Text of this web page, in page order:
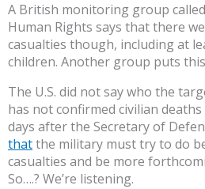
A British monitoring group
Human Rights says that there
casualties though, including at
children. Another group puts
The U.S. did not say who the
has not confirmed civilian
days after the Secretary of
thatthe military must try to do
casualties and be more
So….? We’re listening.